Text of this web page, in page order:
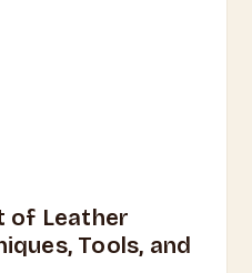
of Leather
Tools, and